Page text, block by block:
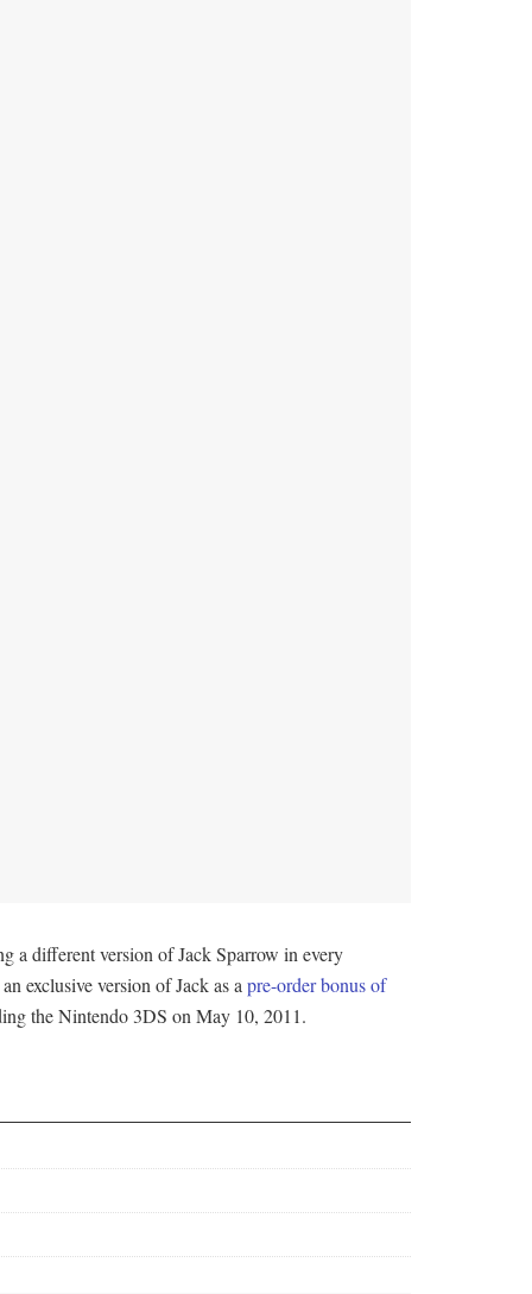
a different version of Jack Sparrow in every
exclusive version of Jack as a pre-order bonus of
the Nintendo 3DS on May 10, 2011.